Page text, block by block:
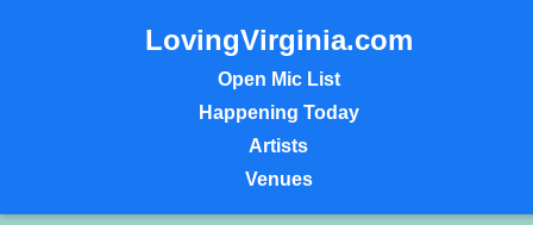
LovingVirginia.com
Open Mic List
Happening Today
Artists
Venues